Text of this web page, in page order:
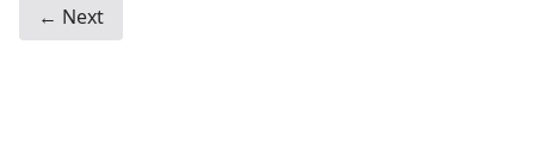
← Next